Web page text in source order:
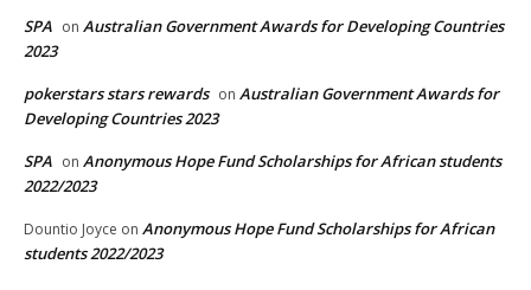
SPA on Australian Government Awards for Developing Countries
2023
pokerstars stars rewards on Australian Government Awards for
Developing Countries 2023
SPA on Anonymous Hope Fund Scholarships for African students
2022/2023
Dountio Joyce on Anonymous Hope Fund Scholarships for African
students 2022/2023